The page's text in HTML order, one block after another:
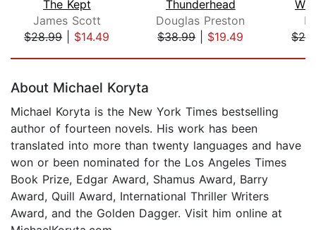
The Kept
James Scott
$28.99| $14.49
Thunderhead
Douglas Preston
$38.99| $19.49
About Michael Koryta
Michael Koryta is the New York Times bestselling
author of fourteen novels. His work has been
translated into more than twenty languages and have
won or been nominated for the Los Angeles Times
Book Prize, Edgar Award, Shamus Award, Barry
Award, Quill Award, International Thriller Writers
Award, and the Golden Dagger. Visit him online at